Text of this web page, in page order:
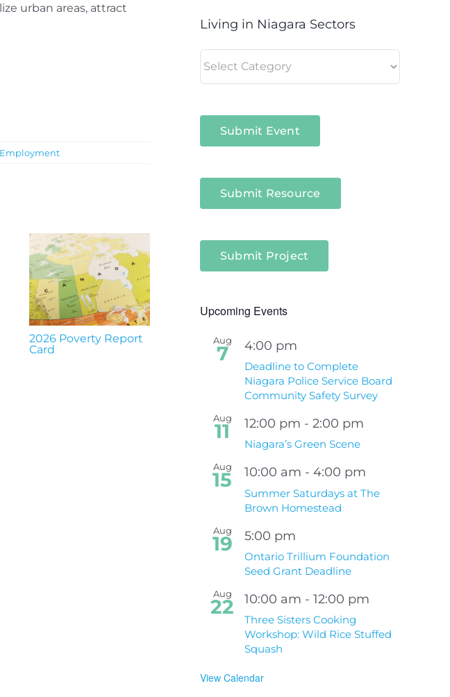
urban areas, attract
2026 Poverty Report
Card
South Niagara
Hospital Project
Living in Niagara Sectors
in
Submit Event
Submit Resource
Submit Project
Upcoming Events
Aug
7 4:00 pm
Deadline to Complete
Niagara Police Service Board
Community Safety Survey
Aug
11 12:00 pm - 2:00 pm
Niagara’s Green Scene
Aug
15 10:00 am - 4:00 pm
Summer Saturdays at The
Brown Homestead
Aug
19 5:00 pm
Ontario Trillium Foundation
Seed Grant Deadline
Aug
22 10:00 am - 12:00 pm
Three Sisters Cooking
Workshop: Wild Rice Stuffed
Squash
View Calendar